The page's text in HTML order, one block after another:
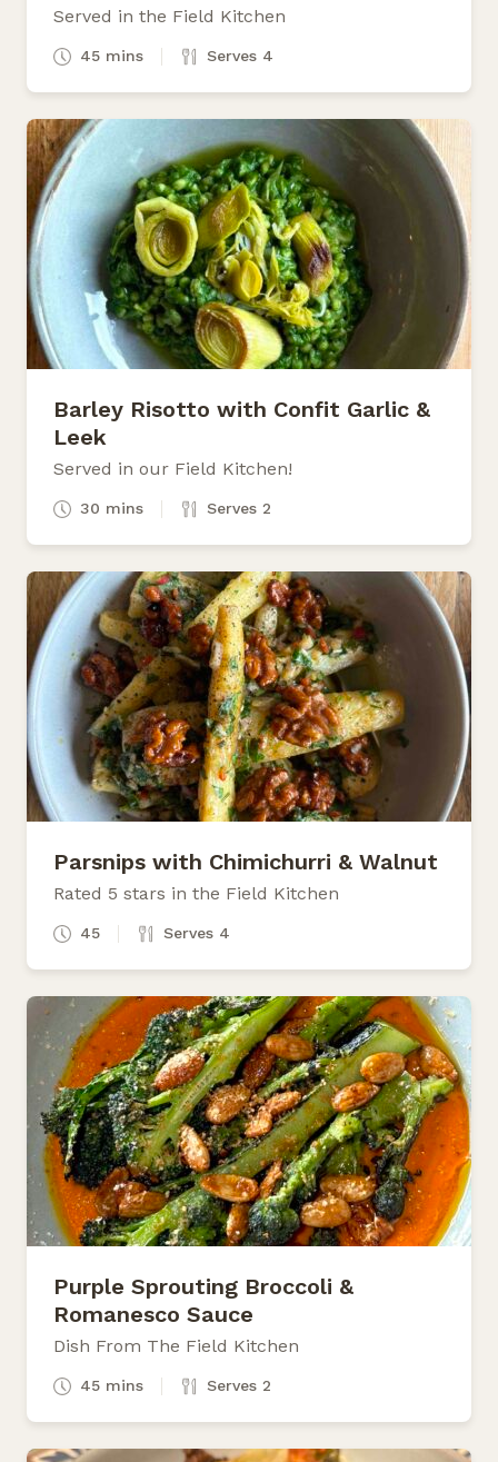
Served in the Field Kitchen
45 mins Serves 4
Barley Risotto with Confit Garlic &
Leek
Served in our Field Kitchen!
30 mins Serves 2
Parsnips with Chimichurri & Walnut
Rated 5 stars in the Field Kitchen
45 Serves 4
Purple Sprouting Broccoli &
Romanesco Sauce
Dish From The Field Kitchen
45 mins Serves 2